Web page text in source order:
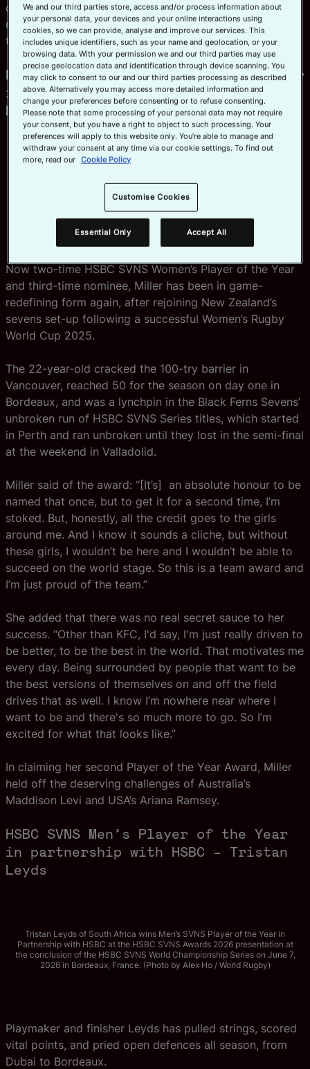
consistently set the standard on and off the field and
made such a significant contribution to the success of
the global series.”
HSBC SVNS Women’s Player of the Year
in partnership with HSBC – Jorja
Miller
Partnership with HSBC at the HSBC SVNS Awards 2026 presentation at
the conclusion of the HSBC SVNS World Championship Series on June 7,
Now two-time HSBC SVNS Women’s Player of the Year
and third-time nominee, Miller has been in game-
redefining form again, after rejoining New Zealand’s
sevens set-up following a successful Women’s Rugby
World Cup 2025.
The 22-year-old cracked the 100-try barrier in
Vancouver, reached 50 for the season on day one in
Bordeaux, and was a lynchpin in the Black Ferns Sevens’
unbroken run of HSBC SVNS Series titles, which started
in Perth and ran unbroken until they lost in the semi-final
at the weekend in Valladolid.
Miller said of the award: “[It’s] an absolute honour to be
named that once, but to get it for a second time, I’m
stoked. But, honestly, all the credit goes to the girls
around me. And I know it sounds a cliche, but without
these girls, I wouldn’t be here and I wouldn’t be able to
succeed on the world stage. So this is a team award and
I’m just proud of the team.”
She added that there was no real secret sauce to her
success. “Other than KFC, I'd say, I'm just really driven to
be better, to be the best in the world. That motivates me
every day. Being surrounded by people that want to be
the best versions of themselves on and off the field
drives that as well. I know I’m nowhere near where I
want to be and there's so much more to go. So I’m
excited for what that looks like.”
In claiming her second Player of the Year Award, Miller
held off the deserving challenges of Australia’s
Maddison Levi and USA’s Ariana Ramsey.
HSBC SVNS Men’s Player of the Year
in partnership with HSBC – Tristan
Leyds
Tristan Leyds of South Africa wins Men’s SVNS Player of the Year in
Partnership with HSBC at the HSBC SVNS Awards 2026 presentation at
the conclusion of the HSBC SVNS World Championship Series on June 7,
2026 in Bordeaux, France. (Photo by Alex Ho / World Rugby)
Playmaker and finisher Leyds has pulled strings, scored
vital points, and pried open defences all season, from
Dubai to Bordeaux.
We and our third parties store, access and/or process information about
your personal data, your devices and your online interactions using
cookies, so we can provide, analyse and improve our services. This
includes unique identifiers, such as your name and geolocation, or your
browsing data. With your permission we and our third parties may use
precise geolocation data and identification through device scanning. You
may click to consent to our and our third parties processing as described
above. Alternatively you may access more detailed information and
change your preferences before consenting or to refuse consenting.
Please note that some processing of your personal data may not require
your consent, but you have a right to object to such processing. Your
preferences will apply to this website only. You’re able to manage and
withdraw your consent at any time via our cookie settings. To find out
more, read our Cookie Policy
Customise Cookies
Essential Only Accept All